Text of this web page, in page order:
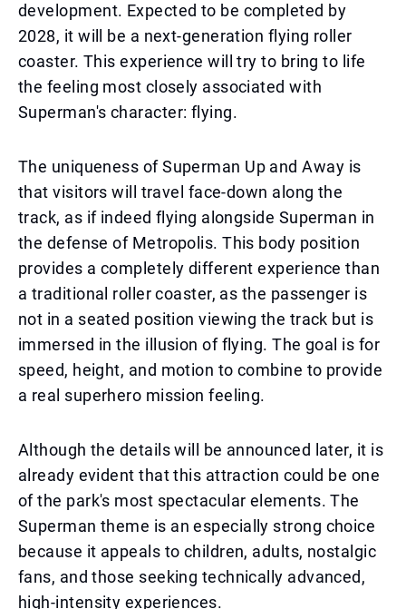
development. Expected to be completed by
2028, it will be a next-generation flying roller
coaster. This experience will try to bring to life
the feeling most closely associated with
Superman's character: flying.
The uniqueness of Superman Up and Away is
that visitors will travel face-down along the
track, as if indeed flying alongside Superman in
the defense of Metropolis. This body position
provides a completely different experience than
a traditional roller coaster, as the passenger is
not in a seated position viewing the track but is
immersed in the illusion of flying. The goal is for
speed, height, and motion to combine to provide
a real superhero mission feeling.
Although the details will be announced later, it is
already evident that this attraction could be one
of the park's most spectacular elements. The
Superman theme is an especially strong choice
because it appeals to children, adults, nostalgic
fans, and those seeking technically advanced,
high-intensity experiences.